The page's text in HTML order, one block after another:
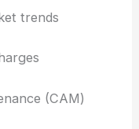
trends
(CAM)